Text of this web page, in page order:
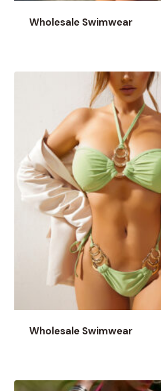
Wholesale Swimwear
Wholesale Swimwear